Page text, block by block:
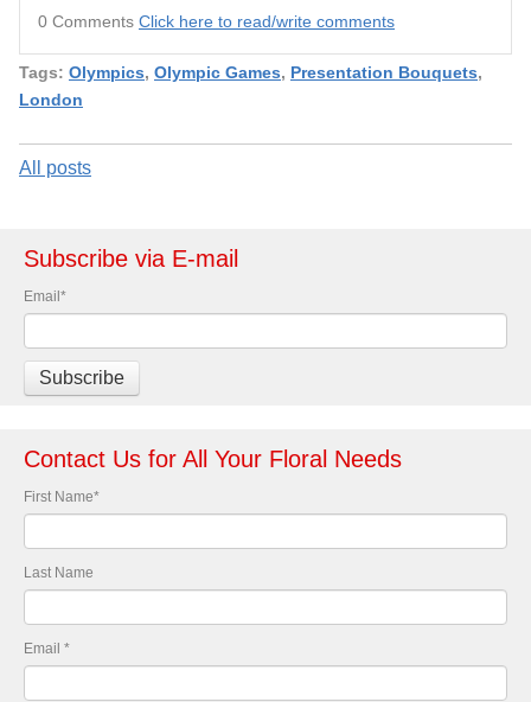
0 Comments Click here to read/write comments
Tags: Olympics, Olympic Games, Presentation Bouquets,
London
All posts
Subscribe via E-mail
Email*
Contact Us for All Your Floral Needs
First Name*
Last Name
Email *